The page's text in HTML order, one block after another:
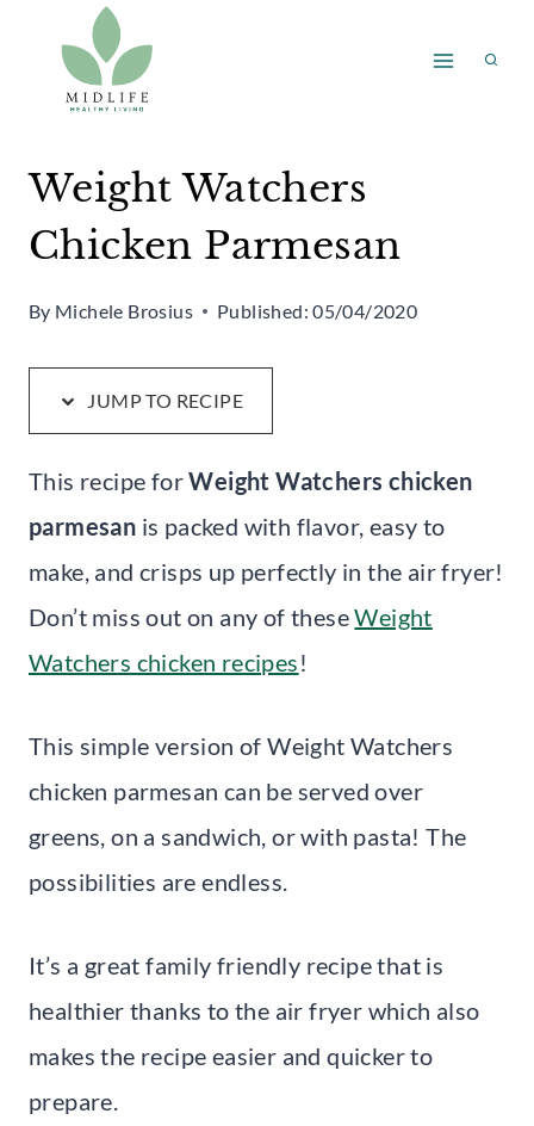
Recipe
content
Weight Watchers
Chicken Parmesan
By Michele Brosius Published: 05/04/2020
JUMP TO RECIPE
This recipe forWeight Watchers chicken
parmesan is packed with flavor, easy to
make, and crisps up perfectly in the air fryer!
Don’t miss out on any of theseWeight
Watchers chicken recipes!
This simple version of Weight Watchers
chicken parmesan can be served over
greens, on a sandwich, or with pasta! The
possibilities are endless.
It’s a great family friendly recipe that is
healthier thanks to the air fryer which also
makes the recipe easier and quicker to
prepare.